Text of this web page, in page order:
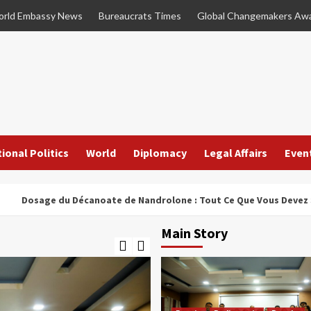
Embassy News Bureaucrats Times Global Changemakers
Politics World Diplomacy Legal Affairs
du Décanoate de Nandrolone : Tout Ce Que Vous Devez Savoir
Main Story